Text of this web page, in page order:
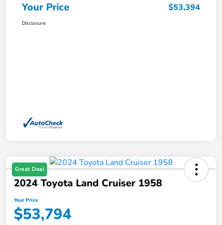
Your Price $53,394
Disclosure
Great Deal
2024 Toyota Land Cruiser 1958
Your Price
$53,794